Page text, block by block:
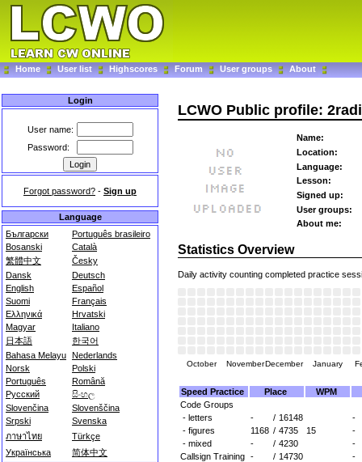
Home User list Highscores Forum User groups About
Login
User name:
Password:
Forgot password? - Sign up
Language
Български
Português brasileiro
Bosanski
Català
繁體中文
Česky
Dansk
Deutsch
English
Español
Suomi
Français
Ελληνικά
Hrvatski
Magyar
Italiano
日本語
한국어
Bahasa Melayu Nederlands
Norsk
Polski
Português
Română
Русский
සිංහල
Slovenčina
Slovenščina
Srpski
Svenska
ภาษาไทย
Türkçe
Українська
简体中文
LCWO Public profile:
Name:
Location:
Language:
Lesson:
Signed up:
User groups:
About me:
Statistics Overview
Daily activity counting completed practice
October NovemberDecember January
Speed Practice Place
WPM
Code Groups
- letters
- / 16148
-
- figures
1168 / 4735 15
-
- mixed
- / 4230
-
Callsign Training - / 14730
-